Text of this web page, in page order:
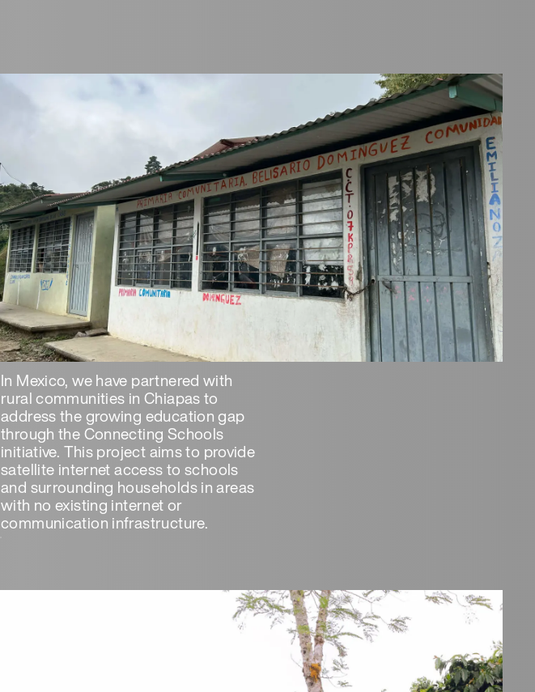
In Mexico, we have partnered with
rural communities in Chiapas to
address the growing education gap
through the Connecting Schools
initiative. This project aims to provide
satellite internet access to schools
and surrounding households in areas
with no existing internet or
communication infrastructure.